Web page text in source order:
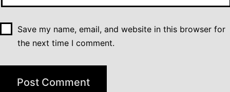
Save my name, email, and website in this browser for
the next time I comment.